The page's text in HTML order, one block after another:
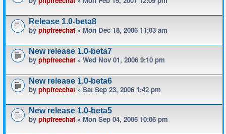
Release 1.0-beta8
by phpfreechat » Mon Dec 18, 2006 11:03 am
New release 1.0-beta7
by phpfreechat » Wed Nov 01, 2006 9:10 pm
New release 1.0-beta6
by phpfreechat » Sat Sep 23, 2006 1:42 pm
New release 1.0-beta5
by phpfreechat » Mon Sep 04, 2006 10:06 pm